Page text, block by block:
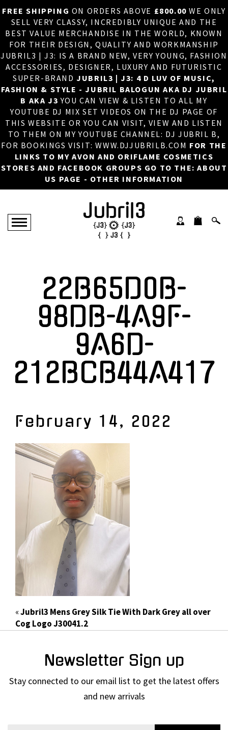
FREE SHIPPING ON ORDERS ABOVE £800.00 WE ONLY
SELL VERY CLASSY, INCREDIBLY UNIQUE AND THE
BEST VALUE MERCHANDISE IN THE WORLD, KNOWN
FOR THEIR DESIGN, QUALITY AND WORKMANSHIP
JUBRIL3 | J3: IS A BRAND NEW, VERY YOUNG, FASHION
ACCESSORIES, DESIGNER, LUXURY AND FUTURISTIC
SUPER-BRANDJUBRIL3 | J3: 4 D LUV OF MUSIC,
FASHION & STYLE - JUBRIL BALOGUN AKA DJ JUBRIL
B AKA J3 YOU CAN VIEW & LISTEN TO ALL MY
YOUTUBE DJ MIX SET VIDEOS ON THE DJ PAGE OF
THIS WEBSITE OR YOU CAN VISIT, VIEW AND LISTEN
TO THEM ON MY YOUTUBE CHANNEL: DJ JUBRIL B,
FOR BOOKINGS VISIT: WWW.DJJUBRILB.COM FOR THE
LINKS TO MY AVON AND ORIFLAME COSMETICS
STORES AND FACEBOOK GROUPS GO TO THE: ABOUT
US PAGE - OTHER INFORMATION
×
HOME
ABOUT US
DJ
PHOTOS
VIDEOS/ADVERTS
SALES
NEW ARRIVALS
MERCHANDISE
22B65D0B-
98DB-4A9F-
9A6D-
212BCB44A417
February 14, 2022
«Jubril3 Mens Grey Silk Tie With Dark Grey all over
Cog Logo J30041.2
Newsletter Sign up
Stay connected to our email list to get the latest offers
and new arrivals